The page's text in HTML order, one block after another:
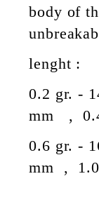
body of
lenght :
0.2 gr. -
mm ,
0.6 gr. -
mm , 1.0